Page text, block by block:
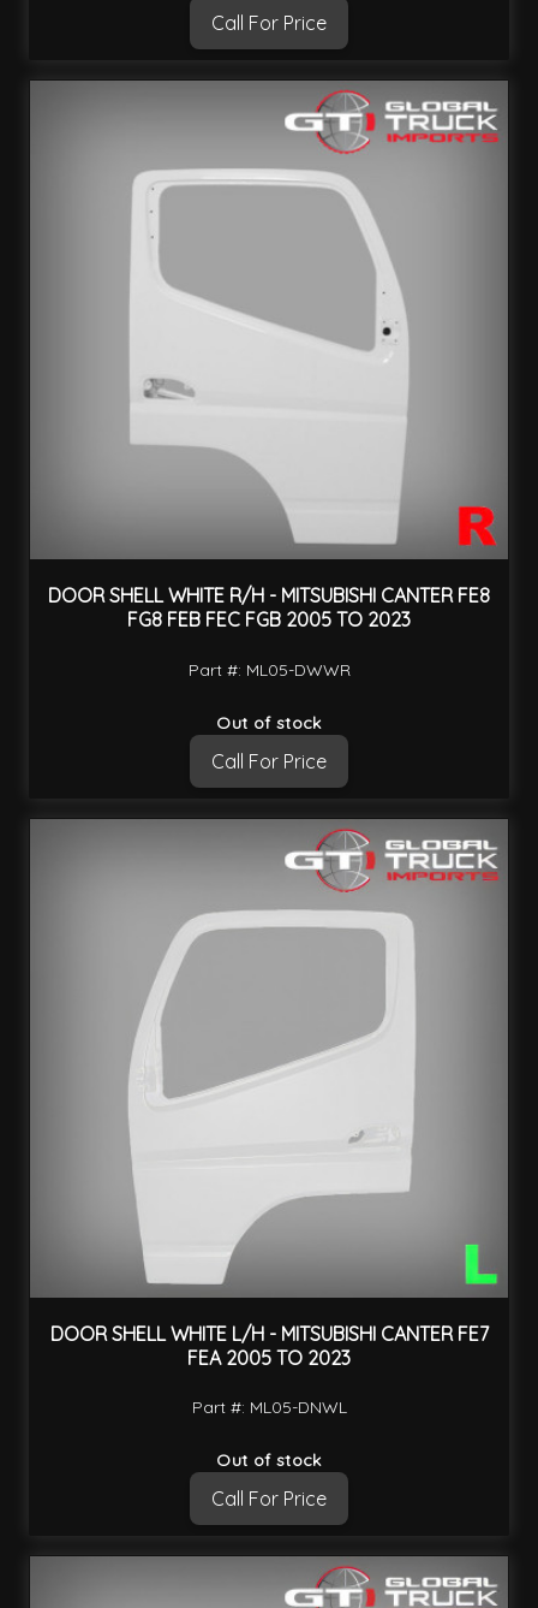
Call For Price
DOOR SHELL WHITE R/H - MITSUBISHI CANTER FE8
FG8 FEB FEC FGB 2005 TO 2023
Part #: ML05-DWWR
Out of stock
Call For Price
DOOR SHELL WHITE L/H - MITSUBISHI CANTER FE7
FEA 2005 TO 2023
Part #: ML05-DNWL
Out of stock
Call For Price